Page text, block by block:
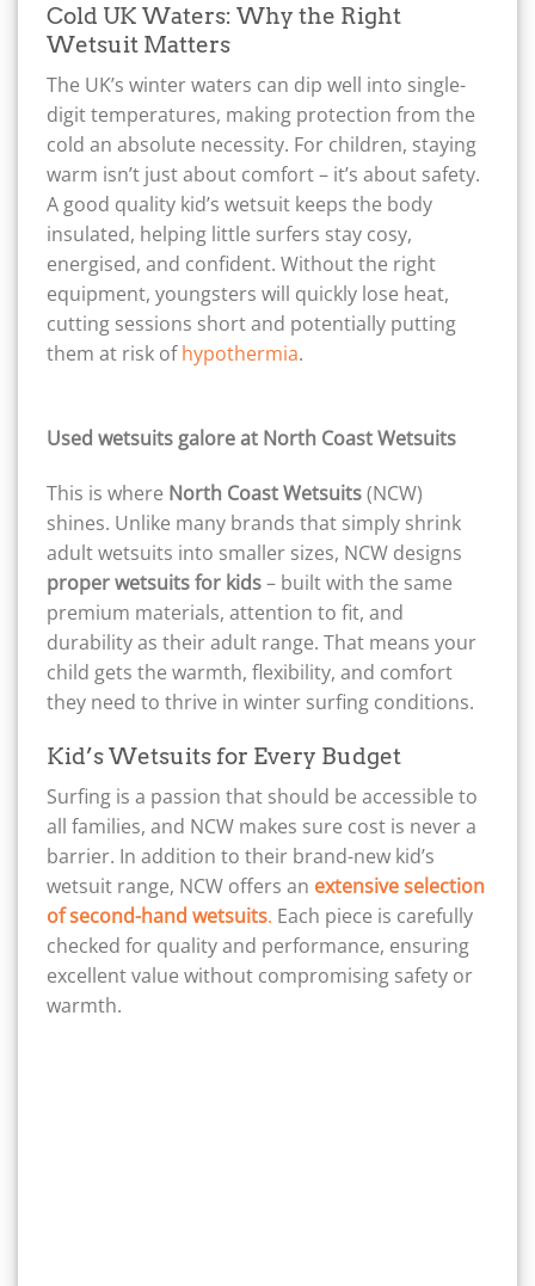
Cold UK Waters: Why the Right
Wetsuit Matters
The UK’s winter waters can dip well into single-
digit temperatures, making protection from the
cold an absolute necessity. For children, staying
warm isn’t just about comfort – it’s about safety.
A good quality kid’s wetsuit keeps the body
insulated, helping little surfers stay cosy,
energised, and confident. Without the right
equipment, youngsters will quickly lose heat,
cutting sessions short and potentially putting
them at risk ofhypothermia.
Used wetsuits galore at North Coast Wetsuits
This is where North Coast Wetsuits(NCW)
shines. Unlike many brands that simply shrink
adult wetsuits into smaller sizes, NCW designs
proper wetsuits for kids– built with the same
premium materials, attention to fit, and
durability as their adult range. That means your
child gets the warmth, flexibility, and comfort
they need to thrive in winter surfing conditions.
Kid’s Wetsuits for Every Budget
Surfing is a passion that should be accessible to
all families, and NCW makes sure cost is never a
barrier. In addition to their brand-new kid’s
wetsuit range, NCW offers an extensive selection
of second-hand wetsuits. Each piece is carefully
checked for quality and performance, ensuring
excellent value without compromising safety or
warmth.